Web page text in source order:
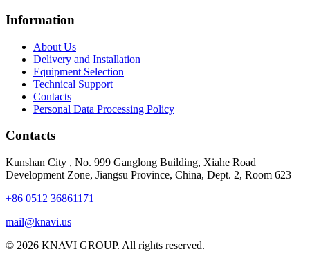
Information
About Us
Delivery and Installation
Equipment Selection
Technical Support
Contacts
Personal Data Processing Policy
Contacts
Kunshan City , No. 999 Ganglong Building, Xiahe Road
Development Zone, Jiangsu Province, China, Dept. 2, Room 623
+86 0512 36861171
mail@knavi.us
© 2026 KNAVI GROUP. All rights reserved.